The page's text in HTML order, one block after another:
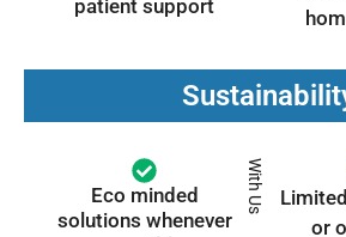
patient support
Eco minded
solutions whenever
With Us
or